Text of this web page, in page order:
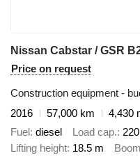
Nissan Cabstar / GSR
Price on request
Construction equipment -
2016
57,000 km
4,430
Fuel diesel Load cap.
Lifting height 18.5 m